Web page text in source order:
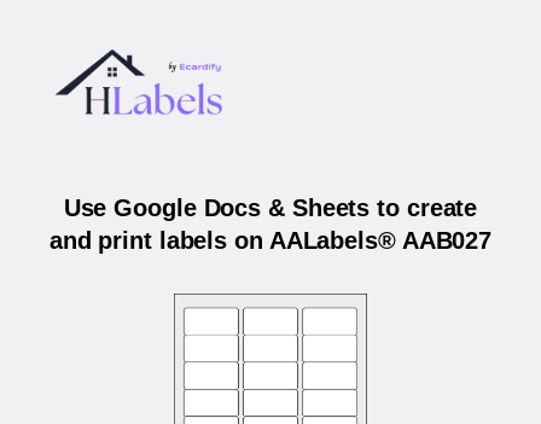
Use Google Docs & Sheets to create
and print labels on AALabels® AAB027